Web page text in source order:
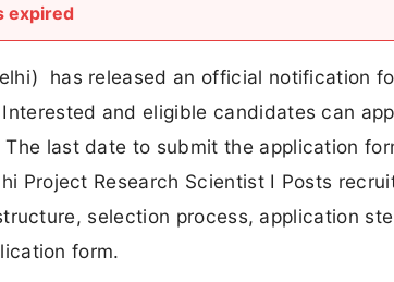
expired
has released an official notification
and eligible candidates can
last date to submit the application
Project Research Scientist I Posts
selection process, application
form.